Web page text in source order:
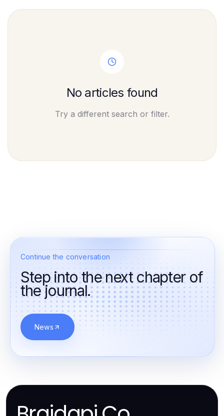
No articles found
Try a different search or filter.
Continue the conversation
Step into the next chapter of
the journal.
News